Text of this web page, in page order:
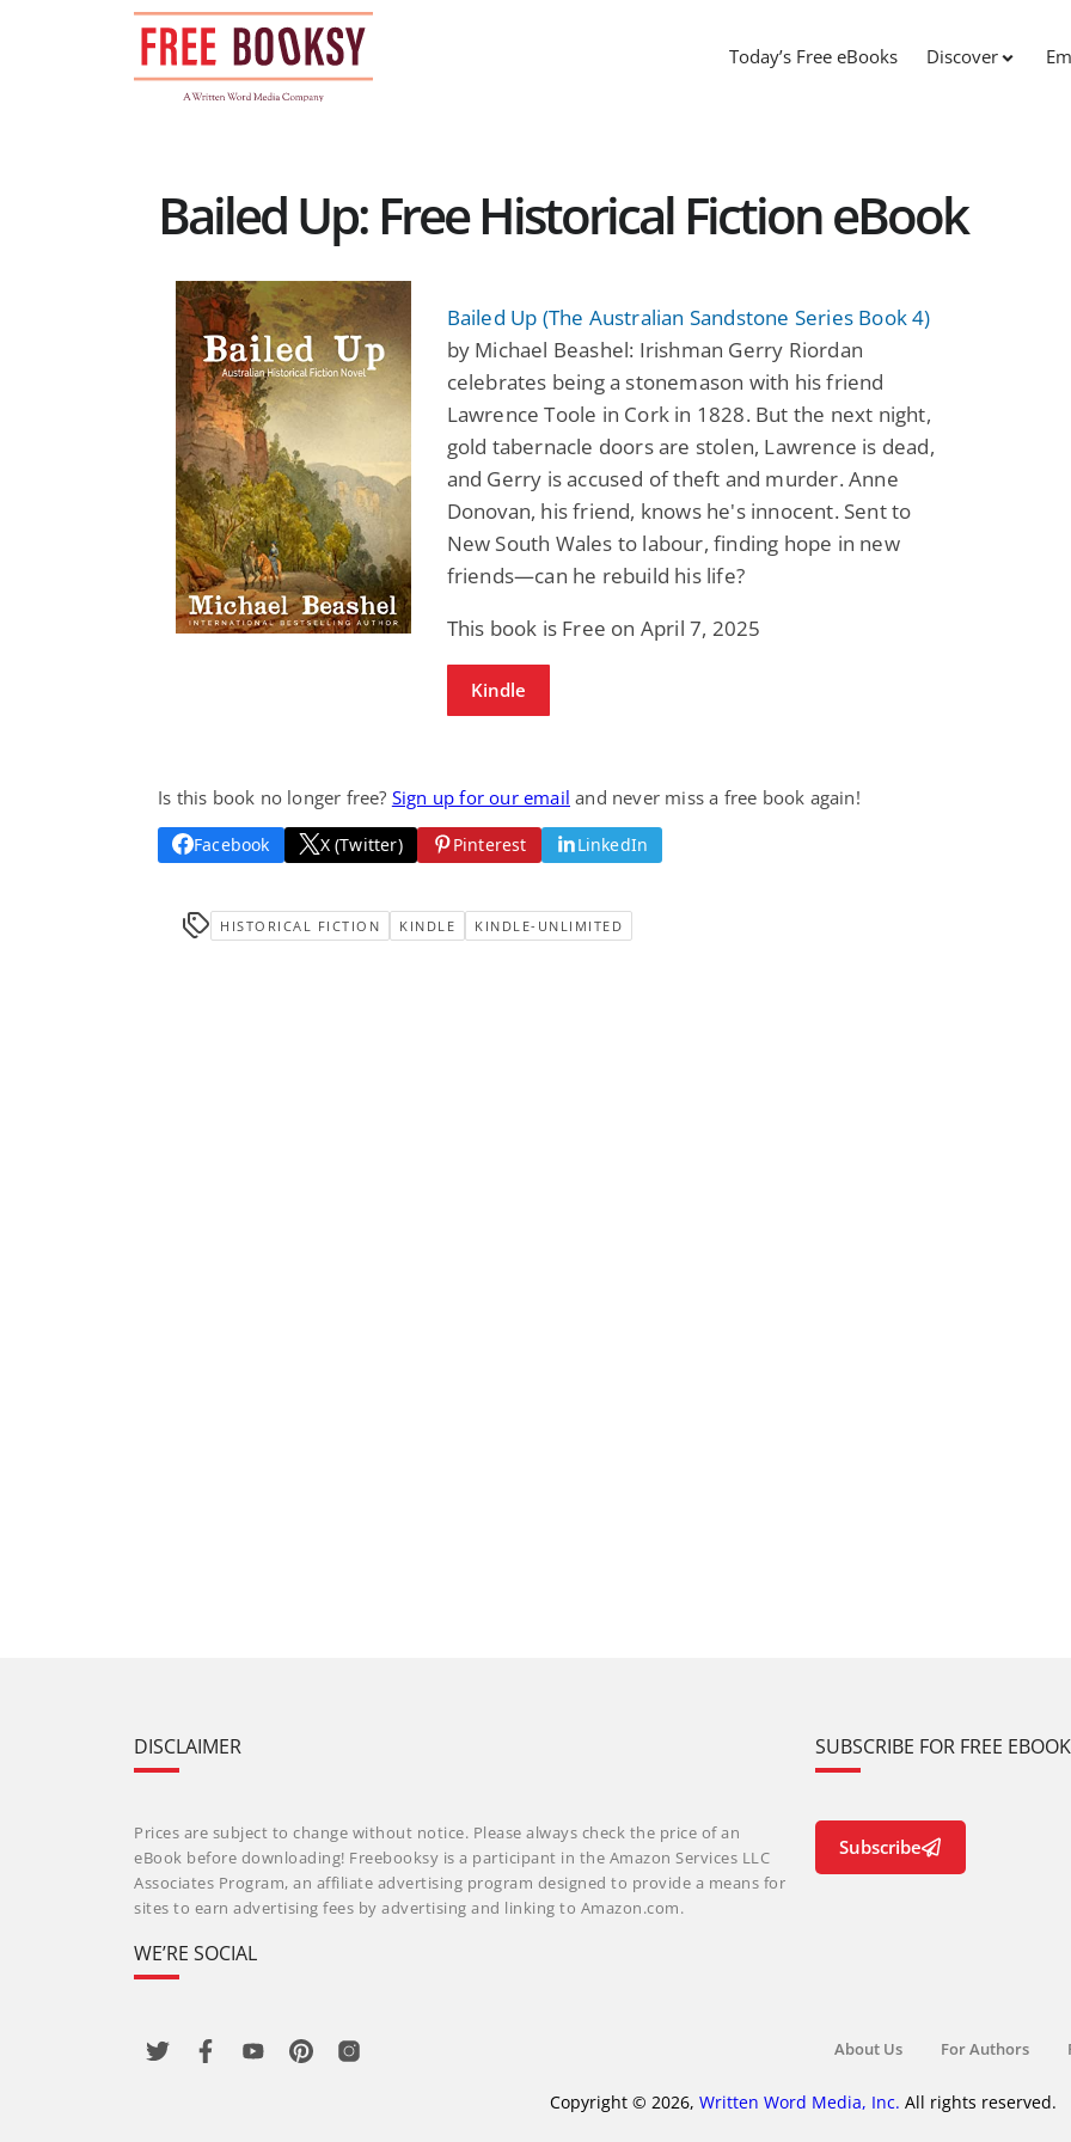
Today’s Free eBooks Discover
Bailed Up: Free Historical Fiction eBook
Bailed Up (The Australian Sandstone Series Book 4)
by Michael Beashel: Irishman Gerry Riordan
celebrates being a stonemason with his friend
Lawrence Toole in Cork in 1828. But the next night,
gold tabernacle doors are stolen, Lawrence is dead,
and Gerry is accused of theft and murder. Anne
Donovan, his friend, knows he's innocent. Sent to
New South Wales to labour, finding hope in new
friends—can he rebuild his life?
This book is Free on April 7, 2025
Kindle
Is this book no longer free? Sign up for our email and never miss a free book again!
Facebook X (Twitter) Pinterest LinkedIn
HISTORICAL FICTION KINDLE KINDLE-UNLIMITED
DISCLAIMER
Prices are subject to change without notice. Please always check the price of an
eBook before downloading! Freebooksy is a participant in the Amazon Services LLC
Associates Program, an affiliate advertising program designed to provide a means for
sites to earn advertising fees by advertising and linking to Amazon.com.
WE’RE SOCIAL
SUBSCRIBE FOR FREE
Subscribe
About Us For Authors
Copyright © 2026, Written Word Media, Inc. All rights reserved.